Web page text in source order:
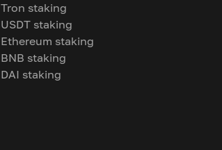
Tron staking
USDT staking
Ethereum staking
BNB staking
DAI staking